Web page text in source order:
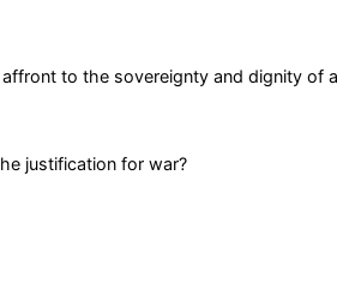
to the sovereignty and dignity of
justification for war?